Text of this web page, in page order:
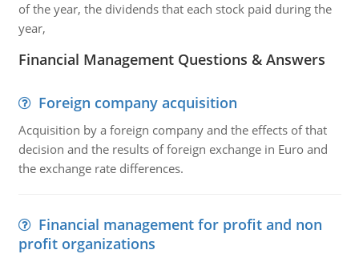
of the year, the dividends that each stock paid during the
year,
Financial Management Questions & Answers
Foreign company acquisition
Acquisition by a foreign company and the effects of that
decision and the results of foreign exchange in Euro and
the exchange rate differences.
Financial management for profit and non
profit organizations